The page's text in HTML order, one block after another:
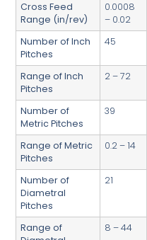
Cross Feed
Range (in/rev)
0.0008
– 0.02
Number of Inch
Pitches
45
Range of Inch
Pitches
2 – 72
Number of
Metric Pitches
39
Range of Metric
Pitches
0.2 – 14
Number of
Diametral
Pitches
21
Range of
8 – 44